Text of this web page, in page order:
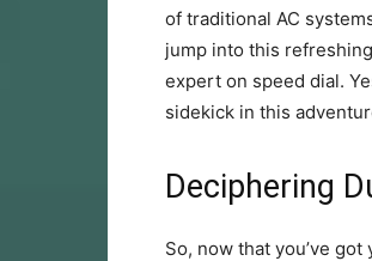
of traditional AC
jump into this
expert on speed dial.
sidekick in this
Deciphering
So, now that you’ve